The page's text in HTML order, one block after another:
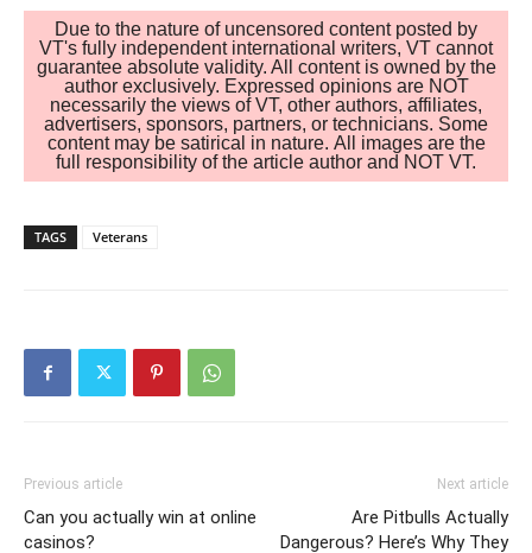
Due to the nature of uncensored content posted by
VT's fully independent international writers, VT cannot
guarantee absolute validity. All content is owned by the
author exclusively. Expressed opinions are NOT
necessarily the views of VT, other authors, affiliates,
advertisers, sponsors, partners, or technicians. Some
content may be satirical in nature. All images are the
full responsibility of the article author and NOT VT.
TAGS Veterans
Previous article
Can you actually win at online
casinos?
Next article
Are Pitbulls Actually
Dangerous? Here’s Why They